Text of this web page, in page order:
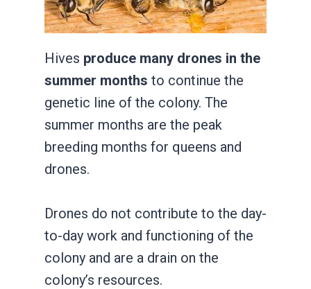
Hives produce many drones in the
summer months to continue the
genetic line of the colony. The
summer months are the peak
breeding months for queens and
drones.
Drones do not contribute to the day-
to-day work and functioning of the
colony and are a drain on the
colony’s resources.